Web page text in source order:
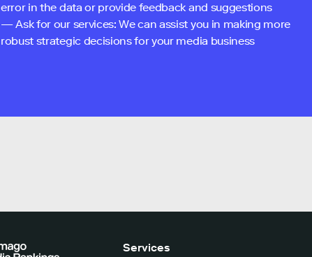
error in the data or provide feedback and suggestions
— Ask for our services: We can assist you in making more
robust strategic decisions for your media business
Services